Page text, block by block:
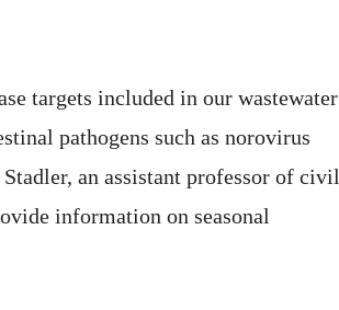
targets included in our wastewater
pathogens such as norovirus
an assistant professor of civil
information on seasonal